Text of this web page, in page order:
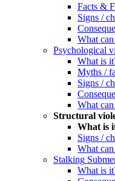
Facts &
Signs /
What
Psychological
What is
Myths /
Signs /
What
Structural
What is
Signs /
What
Stalking
What is